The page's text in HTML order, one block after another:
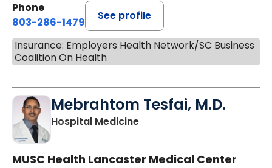
Phone
803-286-1479
See profile
Insurance: Employers Health Network/SC Business
Coalition On Health
Mebrahtom Tesfai, M.D.
Hospital Medicinein Lancaster, SC
MUSC Health Lancaster Medical Center